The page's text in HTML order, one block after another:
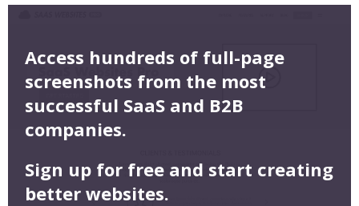
Access hundreds of full-page
screenshots from the most
successful SaaS and B2B
companies.
Sign up for free and start creating
better websites.